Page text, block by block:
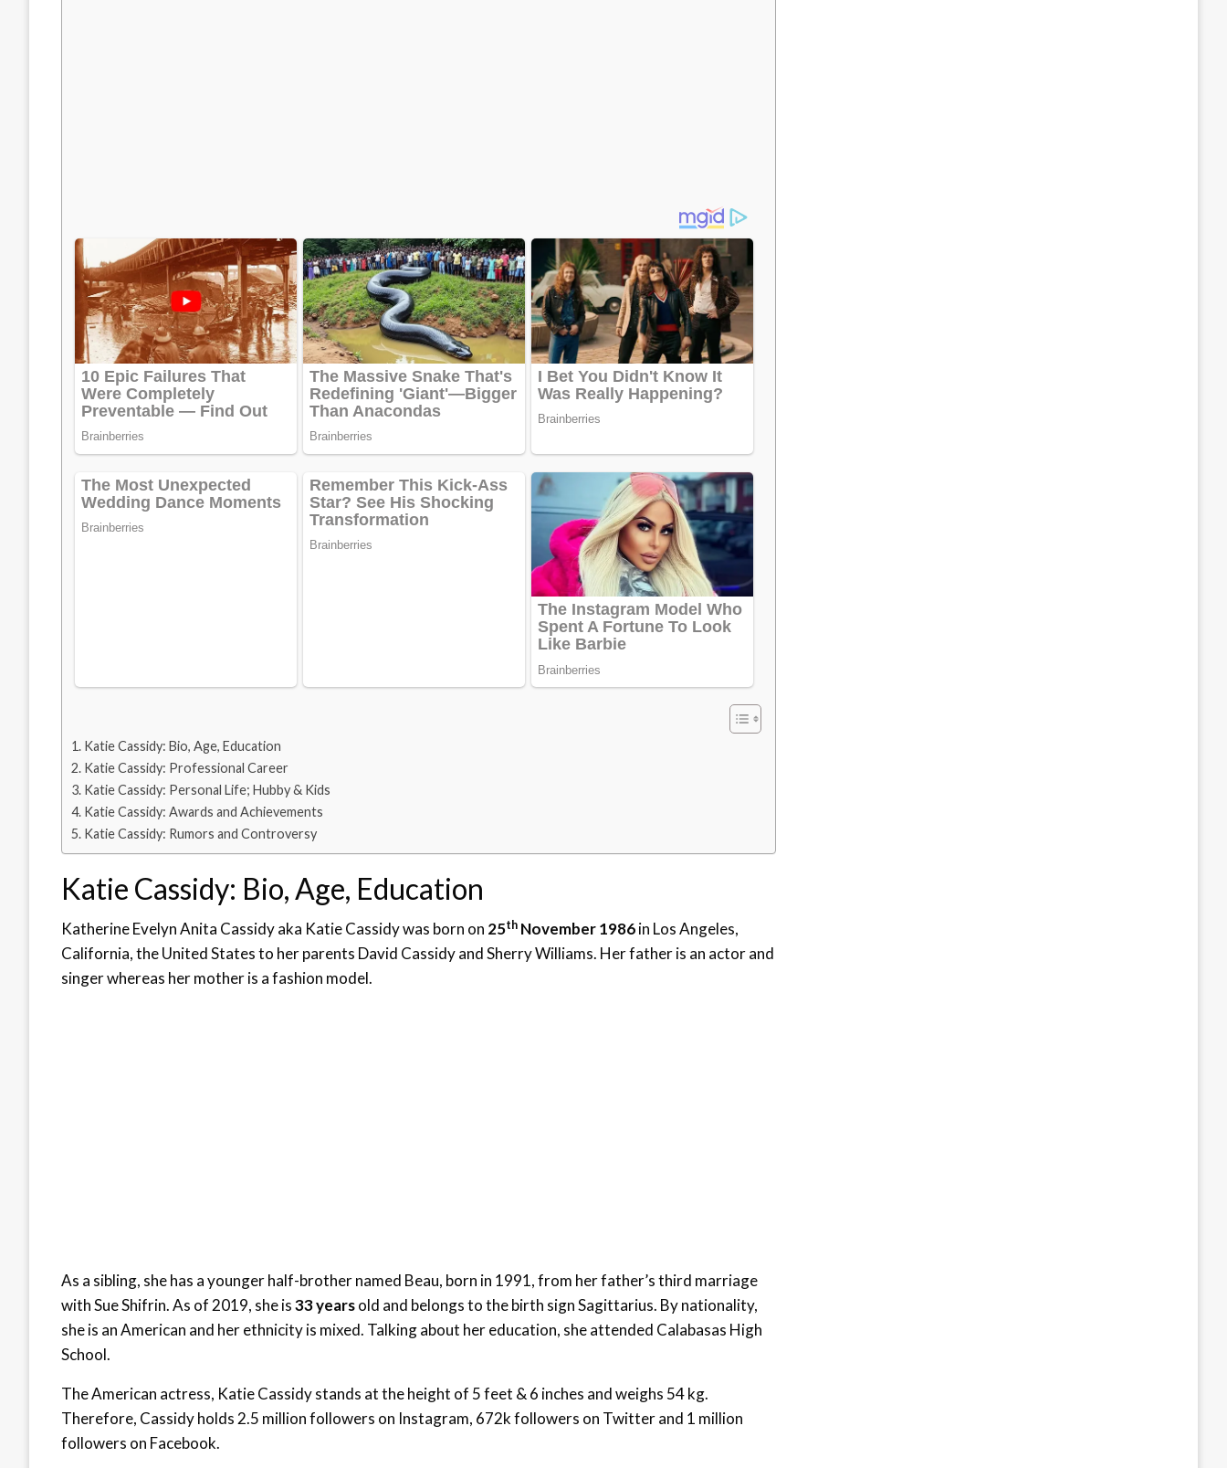
Katie Cassidy: Bio, Age, Education
Katie Cassidy: Professional Career
Katie Cassidy: Personal Life; Hubby & Kids
Katie Cassidy: Awards and Achievements
Katie Cassidy: Rumors and Controversy
Katie Cassidy: Bio, Age, Education
Katherine Evelyn Anita Cassidy aka Katie Cassidy was born on 25th November 1986in Los Angeles,
California, the United States to her parents David Cassidy and Sherry Williams. Her father is an actor and
singer whereas her mother is a fashion model.
As a sibling, she has a younger half-brother named Beau, born in 1991, from her father’s third marriage
with Sue Shifrin. As of 2019, she is33 yearsold and belongs to the birth sign Sagittarius. By nationality,
she is an American and her ethnicity is mixed. Talking about her education, she attended Calabasas High
School.
The American actress, Katie Cassidy stands at the height of 5 feet & 6 inches and weighs 54 kg.
Therefore, Cassidy holds 2.5 million followers on Instagram, 672k followers on Twitter and 1 million
followers on Facebook.